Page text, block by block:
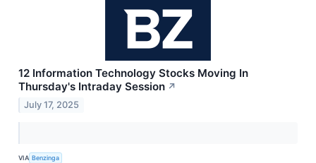
12 Information Technology Stocks Moving In
Thursday's Intraday Session ↗
July 17, 2025
VIA Benzinga